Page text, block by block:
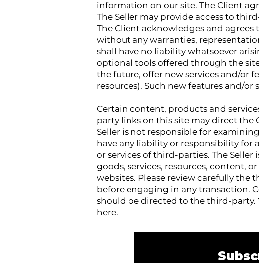
information on our site. The Client
The Seller may provide access to
The Client acknowledges and agrees
without any warranties,
shall have no liability whatsoever
optional tools offered through the site
the future, offer new services and/or
resources). Such new features and/or
Certain content, products and
party links on this site may direct
Seller is not responsible for
have any liability or responsibility for
or services of third-parties. The
goods, services, resources, content,
websites. Please review carefully
before engaging in any transaction.
should be directed to the third-
here.